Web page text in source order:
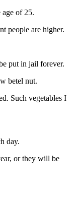
of 25.
people are higher.
put in jail forever.
betel nut.
Such vegetables I
day.
or they will be